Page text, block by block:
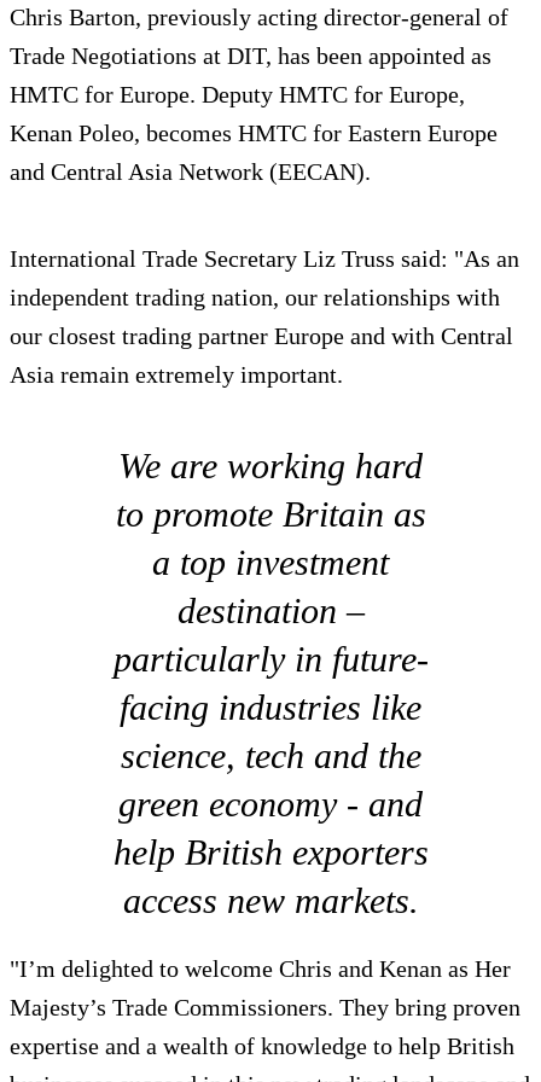
Chris Barton, previously acting director-general of
Trade Negotiations at DIT, has been appointed as
HMTC for Europe. Deputy HMTC for Europe,
Kenan Poleo, becomes HMTC for Eastern Europe
and Central Asia Network (EECAN).
International Trade Secretary Liz Truss said: "As an
independent trading nation, our relationships with
our closest trading partner Europe and with Central
Asia remain extremely important.
We are working hard
to promote Britain as
a top investment
destination –
particularly in future-
facing industries like
science, tech and the
green economy - and
help British exporters
access new markets.
"I’m delighted to welcome Chris and Kenan as Her
Majesty’s Trade Commissioners. They bring proven
expertise and a wealth of knowledge to help British